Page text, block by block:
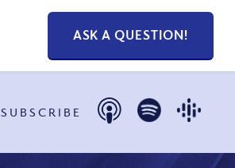
ASK A QUESTION!
SUBSCRIBE